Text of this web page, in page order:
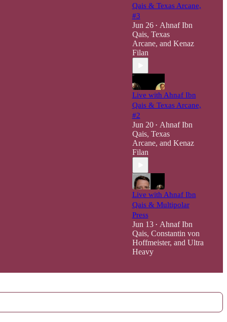
Qais & Texas Arcane,
#3
Jun 26 • Ahnaf Ibn
Qais, Texas
Arcane, and Kenaz
Filan
Live with Ahnaf Ibn
Qais & Texas Arcane,
#2
Jun 20 • Ahnaf Ibn
Qais, Texas
Arcane, and Kenaz
Filan
Live with Ahnaf Ibn
Qais & Multipolar
Press
Jun 13 • Ahnaf Ibn
Qais, Constantin von
Hoffmeister, and Ultra
Heavy